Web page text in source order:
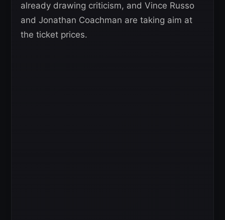
already drawing criticism, and Vince Russo
and Jonathan Coachman are taking aim at
the ticket prices.